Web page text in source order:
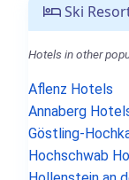
Ski
Hotels in other
Aflenz Hotels
Annaberg
Göstling-
Hochschwab